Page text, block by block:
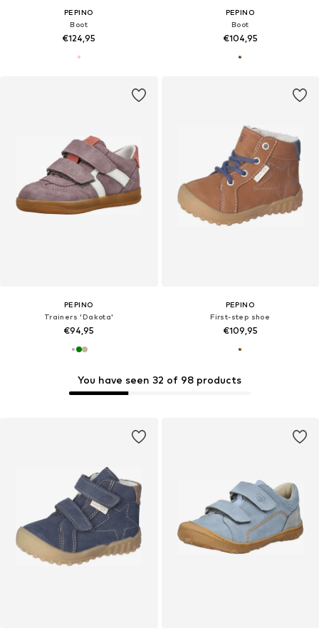
PEPINO
Boot
€124,95
PEPINO
Boot
€104,95
PEPINO
Trainers 'Dakota'
€94,95
PEPINO
First-step shoe
€109,95
You have seen 32 of 98 products